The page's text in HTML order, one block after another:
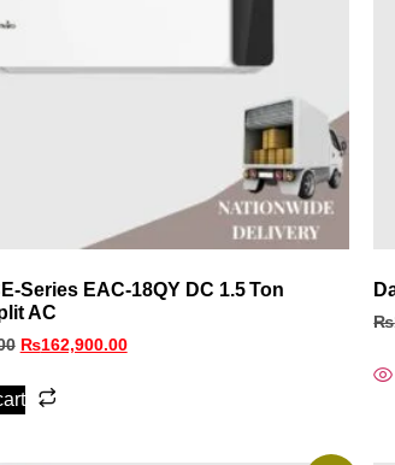
EAC‑18QY DC 1.5 Ton
AC
₨162,900.00
₨